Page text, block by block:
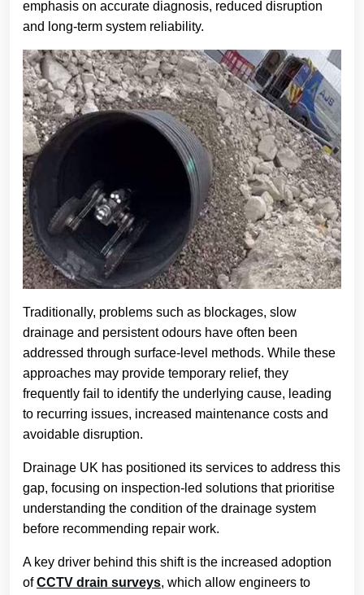
emphasis on accurate diagnosis, reduced disruption
and long-term system reliability.
Traditionally, problems such as blockages, slow
drainage and persistent odours have often been
addressed through surface-level methods. While these
approaches may provide temporary relief, they
frequently fail to identify the underlying cause, leading
to recurring issues, increased maintenance costs and
avoidable disruption.
Drainage UK has positioned its services to address this
gap, focusing on inspection-led solutions that prioritise
understanding the condition of the drainage system
before recommending repair work.
A key driver behind this shift is the increased adoption
ofCCTV drain surveys, which allow engineers to